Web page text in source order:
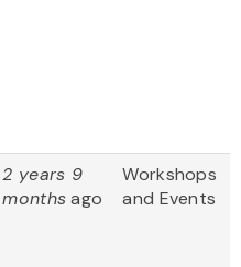
2 years 9
monthsago
Workshops
and Events